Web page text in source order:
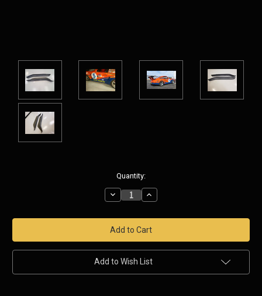
Quantity:
Decrease
Quantity:
Increase
Quantity:
Add to Wish List